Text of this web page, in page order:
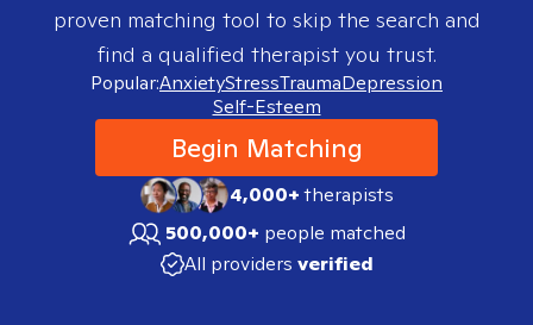
proven matching tool to skip the search and
find a qualified therapist you trust.
Popular:AnxietyStressTraumaDepression
Self-Esteem
Begin Matching
4,000+therapists
500,000+ people matched
All providers verified